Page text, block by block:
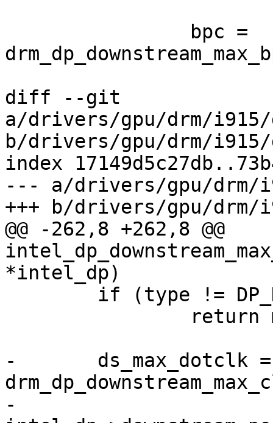
diff --git
a/drivers/gpu/drm/
b/drivers/gpu/drm/
index
--- a/drivers/gpu/drm/
+++ b/drivers/gpu/
@@ -262,8 +262,8 @@
*intel_dp)
-	ds_max_dotclk =
-